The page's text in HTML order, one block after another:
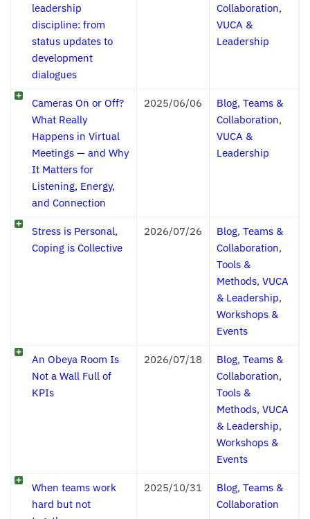
leadership
discipline: from
status updates to
development
dialogues
Collaboration,
VUCA &
Leadership
Cameras On or Off?
What Really
Happens in Virtual
Meetings — and Why
It Matters for
Listening, Energy,
and Connection
2025/06/06 Blog, Teams &
Collaboration,
VUCA &
Leadership
Stress is Personal,
Coping is Collective
2026/07/26 Blog, Teams &
Collaboration,
Tools &
Methods, VUCA
& Leadership,
Workshops &
Events
An Obeya Room Is
Not a Wall Full of
KPIs
2026/07/18 Blog, Teams &
Collaboration,
Tools &
Methods, VUCA
& Leadership,
Workshops &
Events
When teams work
hard but not
2025/10/31 Blog, Teams &
Collaboration